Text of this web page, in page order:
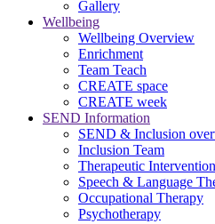
Gallery
Wellbeing
Wellbeing Overview
Enrichment
Team Teach
CREATE space
CREATE week
SEND Information
SEND & Inclusion
Inclusion Team
Therapeutic Intervention
Speech & Language
Occupational Therapy
Psychotherapy